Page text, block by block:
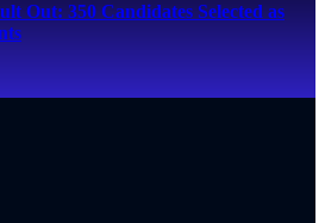
Out: 350 Candidates Selected as